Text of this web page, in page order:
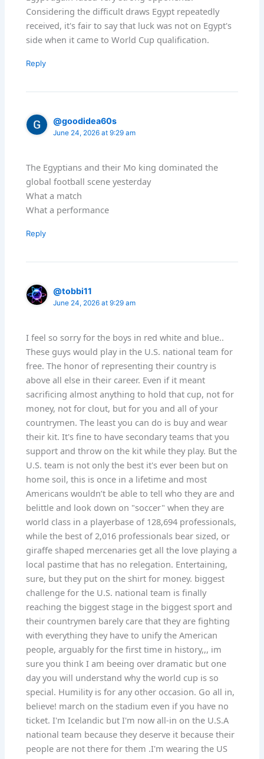
Considering the difficult draws Egypt repeatedly
received, it's fair to say that luck was not on Egypt's
side when it came to World Cup qualification.
Reply
@goodidea60s
June 24, 2026 at 9:29 am
The Egyptians and their Mo king dominated the
global football scene yesterday
What a match
What a performance
Reply
@tobbi11
June 24, 2026 at 9:29 am
I feel so sorry for the boys in red white and blue..
These guys would play in the U.S. national team for
free. The honor of representing their country is
above all else in their career. Even if it meant
sacrificing almost anything to hold that cup, not for
money, not for clout, but for you and all of your
countrymen. The least you can do is buy and wear
their kit. It's fine to have secondary teams that you
support and throw on the kit while they play. But the
U.S. team is not only the best it's ever been but on
home soil, this is once in a lifetime and most
Americans wouldn’t be able to tell who they are and
belittle and look down on "soccer" when they are
world class in a playerbase of 128,694 professionals,
while the best of 2,016 professionals bear sized, or
giraffe shaped mercenaries get all the love playing a
local pastime that has no relegation. Entertaining,
sure, but they put on the shirt for money. biggest
challenge for the U.S. national team is finally
reaching the biggest stage in the biggest sport and
their countrymen barely care that they are fighting
with everything they have to unify the American
people, arguably for the first time in history,,, im
sure you think I am beeing over dramatic but one
day you will understand why the world cup is so
special. Humility is for any other occasion. Go all in,
believe! march on the stadium even if you have no
ticket. I'm Icelandic but I'm now all-in on the U.S.A
national team because they deserve it because their
people are not there for them .I'm wearing the US